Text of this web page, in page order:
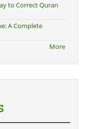
to Correct Quran
A Complete
More